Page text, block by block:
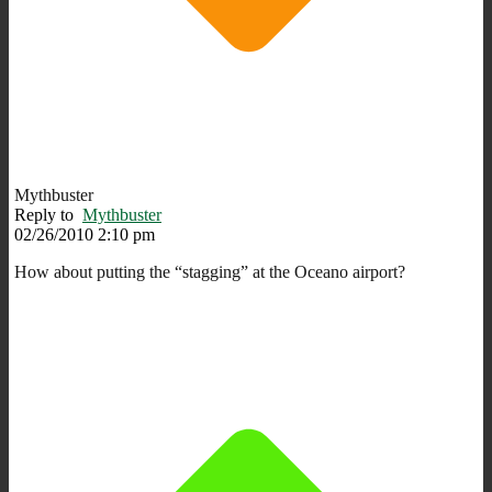
Mythbuster
Reply to Mythbuster
02/26/2010 2:10 pm
How about putting the “stagging” at the Oceano airport?